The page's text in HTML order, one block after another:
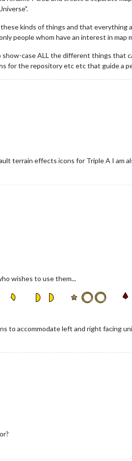
kinds of things and that everything
people whom have an interest in map
case ALL the different things that
for the repository etc etc that guide a
terrain effects icons for Triple A I am
wishes to use them...
to accommodate left and right facing